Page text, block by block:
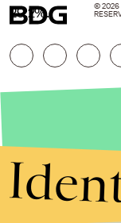
29.2%.
© 2026